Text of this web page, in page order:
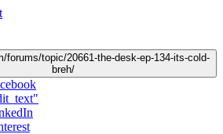
forums/topic/20661-the-desk-ep-134-its-cold-
breh/